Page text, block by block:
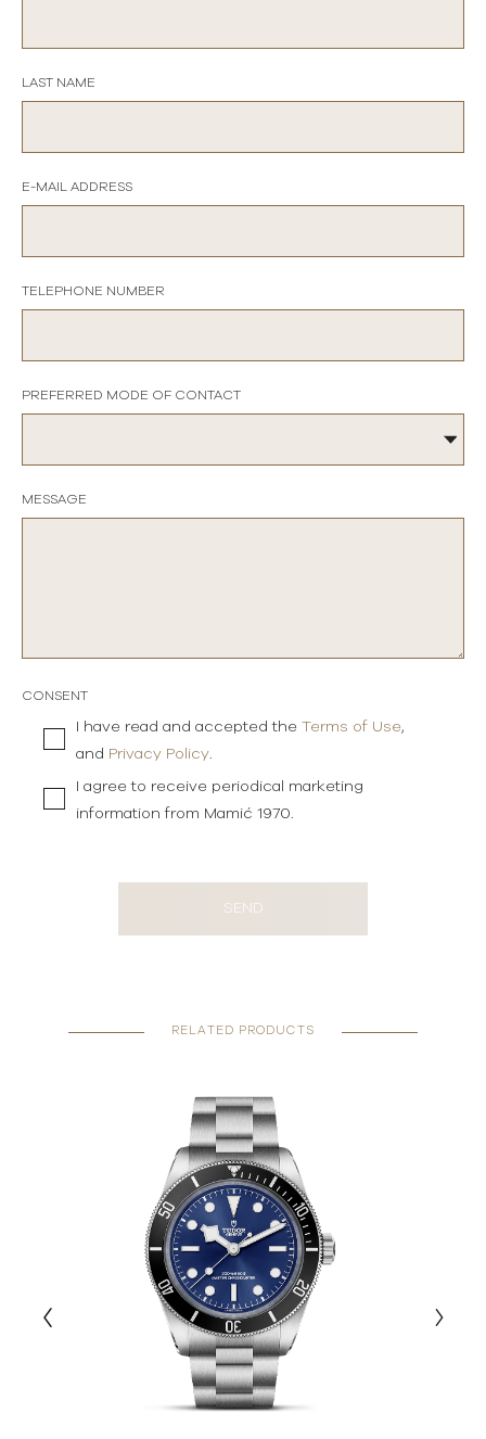
LAST NAME
E-MAIL ADDRESS
TELEPHONE NUMBER
PREFERRED MODE OF CONTACT
MESSAGE
CONSENT
I have read and accepted the Terms of Use,
and Privacy Policy.
I agree to receive periodical marketing
information from Mamić 1970.
SEND
RELATED PRODUCTS